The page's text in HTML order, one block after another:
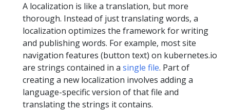
A localization is like a translation, but more
thorough. Instead of just translating words, a
localization optimizes the framework for writing
and publishing words. For example, most site
navigation features (button text) on kubernetes.io
are strings contained in a single file. Part of
creating a new localization involves adding a
language-specific version of that file and
translating the strings it contains.